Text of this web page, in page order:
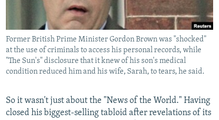
ABOUT RFE/RL
CONTACT US
Subscribe
Former British Prime Minister Gordon Brown was "shocked"
at the use of criminals to access his personal records, while
"The Sun's" disclosure that it knew of his son's medical
condition reduced him and his wife, Sarah, to tears, he said.
So it wasn't just about the "News of the World." Having
closed his biggest-selling tabloid after revelations of its